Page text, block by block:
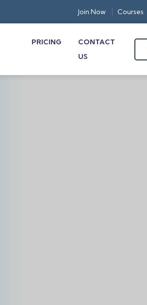
Join Now Courses
PRICING
CONTACT
US